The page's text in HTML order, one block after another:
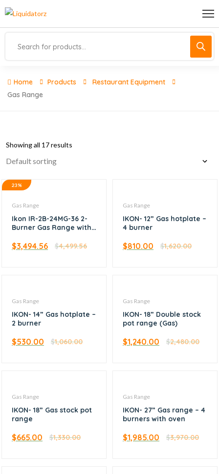
Home Products
Restaurant Equipment
Gas Range
Showing all 17 results
23%
Gas Range
Ikon IR-2B-24MG-36 2-
Burner Gas Range with
$4,499.56
$3,494.56
Gas Range
IKON- 12” Gas hotplate –
4 burner
$1,620.00
$810.00
Gas Range
IKON- 14” Gas hotplate –
2 burner
$1,060.00
$530.00
Gas Range
IKON- 18” Double stock
pot range (Gas)
$2,480.00
$1,240.00
Gas Range
IKON- 18” Gas stock pot
range
$1,330.00
$665.00
Gas Range
IKON- 27” Gas range – 4
burners with oven
$3,970.00
$1,985.00